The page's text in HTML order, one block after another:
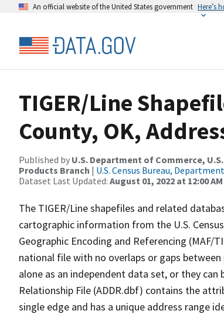
An official website of the United States government Here’s
TIGER/Line
County, OK,
Published by U.S. Department of Commerce,
Products Branch | U.S. Census Bureau,
Dataset Last Updated: August 01, 2022 at 12:00 AM
The TIGER/Line shapefiles and related
cartographic information from the U.S.
Geographic Encoding and Referencing (MAF/
national file with no overlaps or gaps
alone as an independent data set, or they
Relationship File (ADDR.dbf) contains the
single edge and has a unique address range